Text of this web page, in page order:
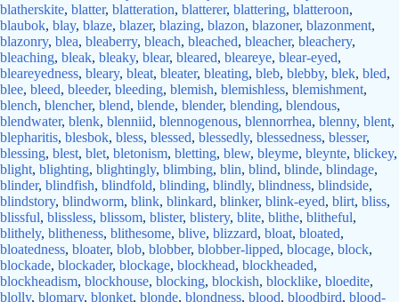
blatherskite, blatter, blatteration, blatterer, blattering, blatteroon,
blaubok, blay, blaze, blazer, blazing, blazon, blazoner, blazonment,
blazonry, blea, bleaberry, bleach, bleached, bleacher, bleachery,
bleaching, bleak, bleaky, blear, bleared, bleareye, blear-eyed,
bleareyedness, bleary, bleat, bleater, bleating, bleb, blebby, blek, bled,
blee, bleed, bleeder, bleeding, blemish, blemishless, blemishment,
blench, blencher, blend, blende, blender, blending, blendous,
blendwater, blenk, blenniid, blennogenous, blennorrhea, blenny, blent,
blepharitis, blesbok, bless, blessed, blessedly, blessedness, blesser,
blessing, blest, blet, bletonism, bletting, blew, bleyme, bleynte, blickey,
blight, blighting, blightingly, blimbing, blin, blind, blinde, blindage,
blinder, blindfish, blindfold, blinding, blindly, blindness, blindside,
blindstory, blindworm, blink, blinkard, blinker, blink-eyed, blirt, bliss,
blissful, blissless, blissom, blister, blistery, blite, blithe, blitheful,
blithely, blitheness, blithesome, blive, blizzard, bloat, bloated,
bloatedness, bloater, blob, blobber, blobber-lipped, blocage, block,
blockade, blockader, blockage, blockhead, blockheaded,
blockheadism, blockhouse, blocking, blockish, blocklike, bloedite,
blolly, blomary, blonket, blonde, blondness, blood, bloodbird, blood-